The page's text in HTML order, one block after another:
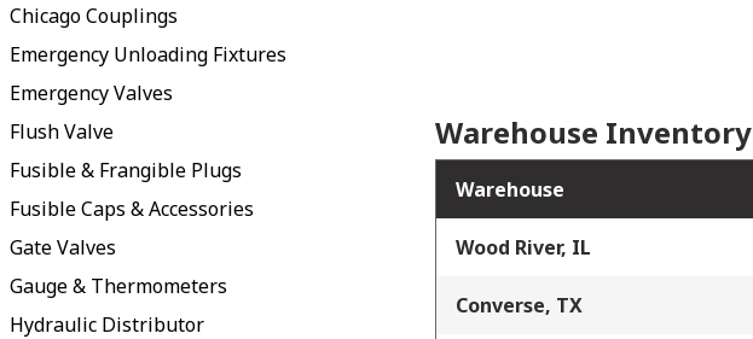
Chicago Couplings
Emergency Unloading Fixtures
Emergency Valves
Flush Valve
Fusible & Frangible Plugs
Fusible Caps & Accessories
Gate Valves
Gauge & Thermometers
Hydraulic Distributor
Warehouse Inventory
Warehouse
Wood River, IL
Converse, TX